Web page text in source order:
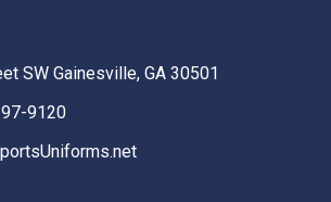
SW Gainesville, GA 30501
9120